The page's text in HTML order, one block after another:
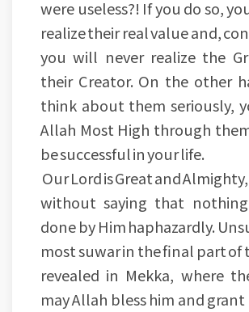
were useless?! If you do so,
realize their real value and,
you will never realize the
their Creator. On the other
think about them seriously,
Allah Most High through
be successful in your life.
Our Lord is Great and
without saying that
done by Him haphazardly.
most suwar in the final part of
revealed in Mekka, where
may Allah bless him and grant